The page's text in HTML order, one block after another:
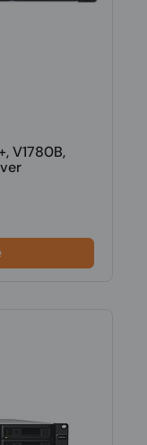
V1780B,